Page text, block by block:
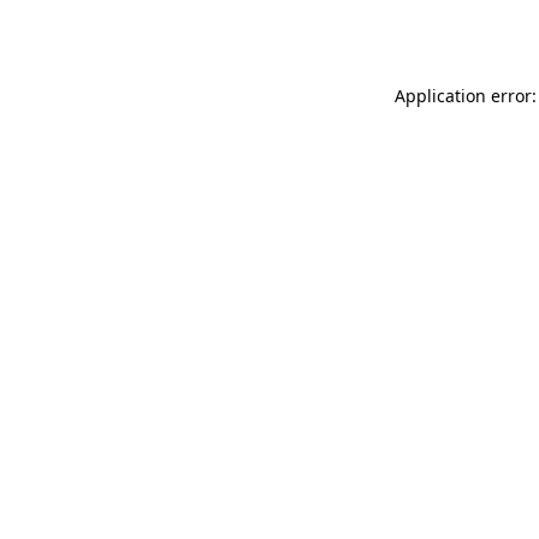
Application